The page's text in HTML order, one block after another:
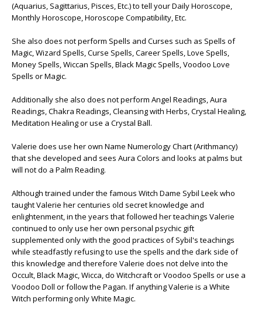
(Aquarius, Sagittarius, Pisces, Etc.) to tell your Daily Horoscope,
Monthly Horoscope, Horoscope Compatibility, Etc.
She also does not perform Spells and Curses such as Spells of
Magic, Wizard Spells, Curse Spells, Career Spells, Love Spells,
Money Spells, Wiccan Spells, Black Magic Spells, Voodoo Love
Spells or Magic.
Additionally she also does not perform Angel Readings, Aura
Readings, Chakra Readings, Cleansing with Herbs, Crystal Healing,
Meditation Healing or use a Crystal Ball.
Valerie does use her own Name Numerology Chart (Arithmancy)
that she developed and sees Aura Colors and looks at palms but
will not do a Palm Reading.
Although trained under the famous Witch Dame Sybil Leek who
taught Valerie her centuries old secret knowledge and
enlightenment, in the years that followed her teachings Valerie
continued to only use her own personal psychic gift
supplemented only with the good practices of Sybil's teachings
while steadfastly refusing to use the spells and the dark side of
this knowledge and therefore Valerie does not delve into the
Occult, Black Magic, Wicca, do Witchcraft or Voodoo Spells or use a
Voodoo Doll or follow the Pagan. If anything Valerie is a White
Witch performing only White Magic.